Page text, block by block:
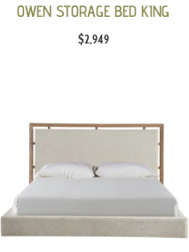
OWEN STORAGE BED KING
$2,949